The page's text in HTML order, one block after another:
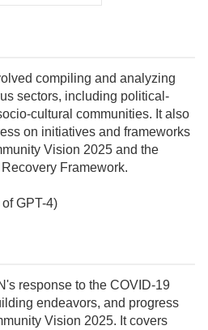
compiling and analyzing
sectors, including political-
cultural communities. It also
on initiatives and frameworks
Vision 2025 and the
Framework.
GPT-4)
response to the COVID-19
endeavors, and progress
Vision 2025. It covers